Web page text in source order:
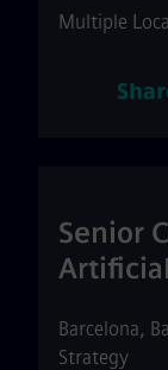
Multiple
Senior
Barcelona,
Strategy